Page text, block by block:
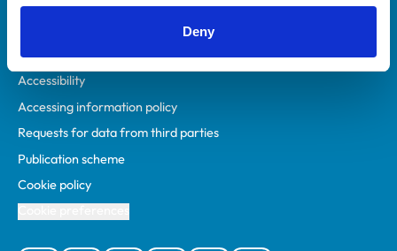
Deny
Privacy policy
Accessibility
Accessing information policy
Requests for data from third parties
Publication scheme
Cookie policy